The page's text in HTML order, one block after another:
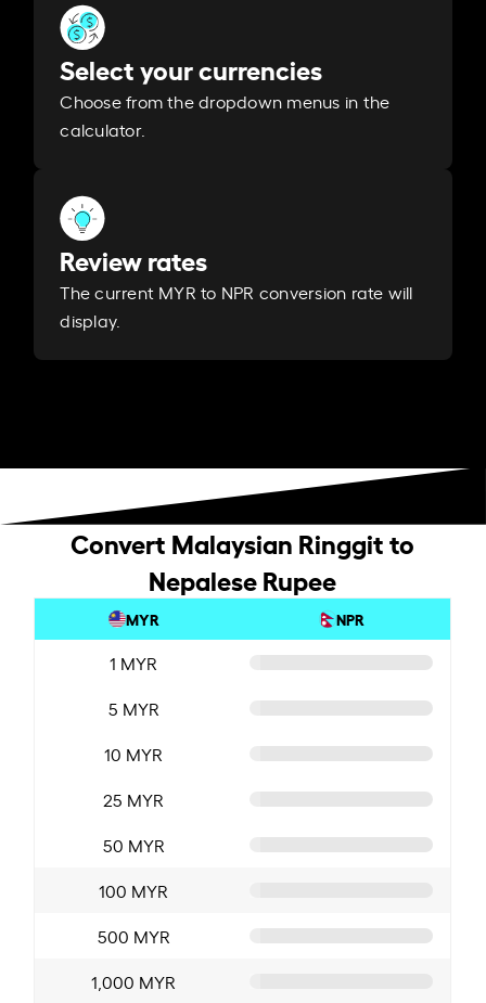
Select your currencies
Choose from the dropdown menus in the
calculator.
Review rates
The current MYR to NPR conversion rate will
display.
Convert Malaysian Ringgit to
Nepalese Rupee
MYR NPR
1 MYR
5 MYR
10 MYR
25 MYR
50 MYR
100 MYR
500 MYR
1,000 MYR